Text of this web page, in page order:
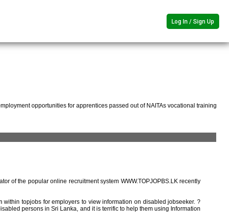
Log In / Sign Up
opportunities for apprentices passed out of NAITAs vocational training
of the popular online recruitment system WWW.TOPJOPBS.LK recently
topjobs for employers to view information on disabled jobseeker. ?
persons in Sri Lanka, and it is terrific to help them using Information